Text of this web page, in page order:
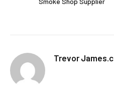
Trevor James.c